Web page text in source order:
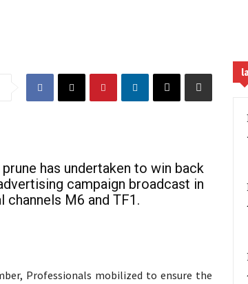
has undertaken to win back
campaign broadcast in
M6 and TF1.
Professionals mobilized to ensure the